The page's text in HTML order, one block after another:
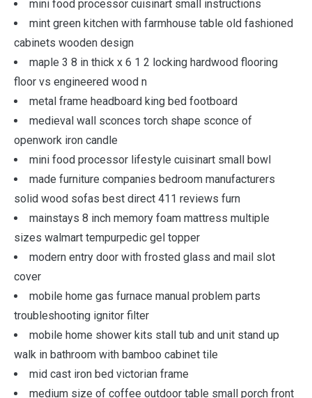
mini food processor cuisinart small instructions
mint green kitchen with farmhouse table old fashioned
cabinets wooden design
maple 3 8 in thick x 6 1 2 locking hardwood flooring
floor vs engineered wood n
metal frame headboard king bed footboard
medieval wall sconces torch shape sconce of
openwork iron candle
mini food processor lifestyle cuisinart small bowl
made furniture companies bedroom manufacturers
solid wood sofas best direct 411 reviews furn
mainstays 8 inch memory foam mattress multiple
sizes walmart tempurpedic gel topper
modern entry door with frosted glass and mail slot
cover
mobile home gas furnace manual problem parts
troubleshooting ignitor filter
mobile home shower kits stall tub and unit stand up
walk in bathroom with bamboo cabinet tile
mid cast iron bed victorian frame
medium size of coffee outdoor table small porch front